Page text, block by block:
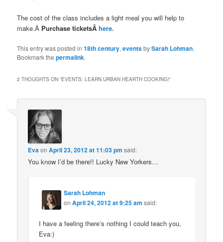
The cost of the class includes a light meal you will help to
make.Â Purchase ticketsÂhere.
This entry was posted in18th century,eventsbySarah Lohman.
Bookmark thepermalink.
2 THOUGHTS ON “EVENTS: LEARN URBAN HEARTH COOKING!”
EvaonApril 23, 2012 at 11:03 pm said:
You know I’d be there!! Lucky New Yorkers…
Sarah Lohman
onApril 24, 2012 at 9:25 am said:
I have a feeling there’s nothing I could teach you,
Eva:)